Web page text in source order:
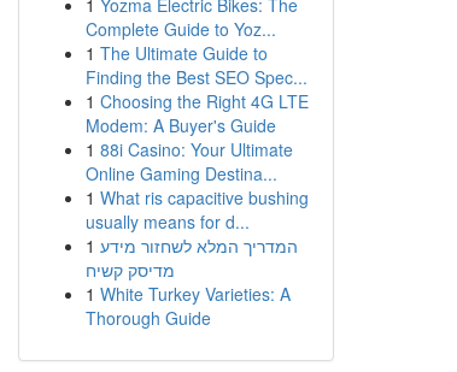
1 Yozma Electric Bikes: The
Complete Guide to Yoz...
1 The Ultimate Guide to
Finding the Best SEO Spec...
1 Choosing the Right 4G LTE
Modem: A Buyer's Guide
1 88i Casino: Your Ultimate
Online Gaming Destina...
1 What ris capacitive bushing
usually means for d...
1 המדריך המלא לשחזור מידע
מדיסק קשיח
1 White Turkey Varieties: A
Thorough Guide